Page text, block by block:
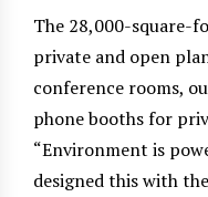
The 28,000-square-
private and open
conference rooms,
phone booths for
“Environment is
designed this with